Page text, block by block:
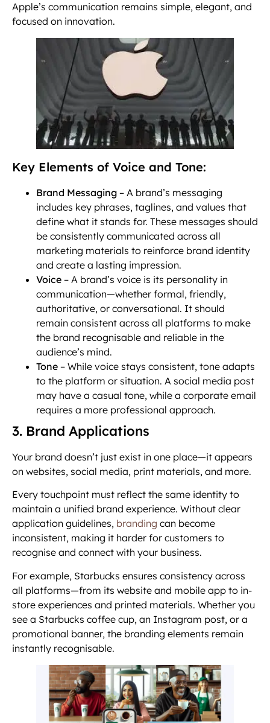
Apple’s communication remains simple, elegant, and
focused on innovation.
Key Elements of Voice and Tone:
Brand Messaging – A brand’s messaging
includes key phrases, taglines, and values that
define what it stands for. These messages should
be consistently communicated across all
marketing materials to reinforce brand identity
and create a lasting impression.
Voice – A brand’s voice is its personality in
communication—whether formal, friendly,
authoritative, or conversational. It should
remain consistent across all platforms to make
the brand recognisable and reliable in the
audience’s mind.
Tone – While voice stays consistent, tone adapts
to the platform or situation. A social media post
may have a casual tone, while a corporate email
requires a more professional approach.
3. Brand Applications
Your brand doesn’t just exist in one place—it appears
on websites, social media, print materials, and more.
Every touchpoint must reflect the same identity to
maintain a unified brand experience. Without clear
application guidelines, branding can become
inconsistent, making it harder for customers to
recognise and connect with your business.
For example, Starbucks ensures consistency across
all platforms—from its website and mobile app to in-
store experiences and printed materials. Whether you
see a Starbucks coffee cup, an Instagram post, or a
promotional banner, the branding elements remain
instantly recognisable.